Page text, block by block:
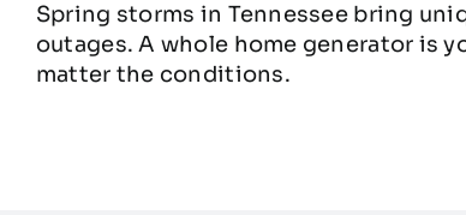
Spring storms in Tennessee bring
outages. A whole home generator is
matter the conditions.